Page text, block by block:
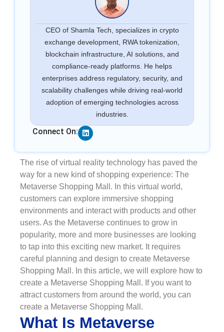
CEO of Shamla Tech, specializes in crypto
exchange development, RWA tokenization,
blockchain infrastructure, AI solutions, and
compliance-ready platforms. He helps
enterprises address regulatory, security, and
scalability challenges while driving real-world
adoption of emerging technologies across
industries.
Connect On: Linkedin
The rise of virtual reality technology has paved the
way for a new kind of shopping experience: The
Metaverse Shopping Mall. In this virtual world,
customers can explore immersive shopping
environments and interact with products and other
users. As the Metaverse continues to grow in
popularity, more and more businesses are looking
to tap into this exciting new market. It requires
careful planning and design to create Metaverse
Shopping Mall. In this article, we will explore how to
create a Metaverse Shopping Mall. If you want to
attract customers from around the world, you can
create a Metaverse Shopping Mall.
What Is Metaverse